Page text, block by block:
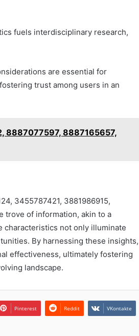
fuels interdisciplinary research,
are essential for
trust among users in an
8887077597, 8887165657,
3455787421, 3881986915,
of information, akin to a
characteristics not only illuminate
By harnessing these insights,
effectiveness, ultimately fostering
landscape.
Pinterest Reddit VKontakte